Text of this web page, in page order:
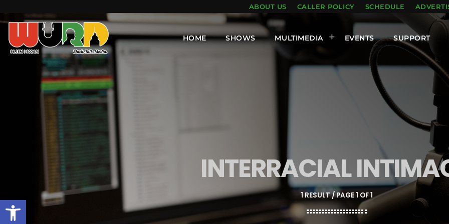
Open toolbar
ABOUT US CALLER POLICY SCHEDULE
HOME SHOWS MULTIMEDIA EVENTS SUPPORT
INTERRACIAL
1 RESULT / PAGE 1 OF 1